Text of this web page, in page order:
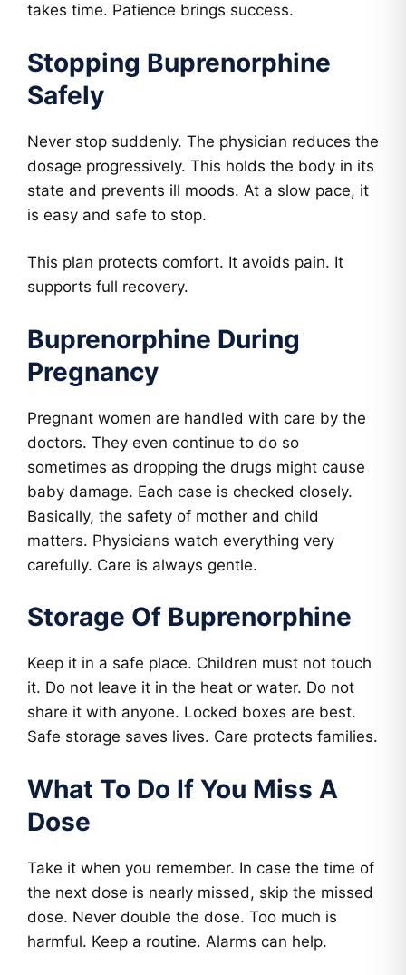
takes time. Patience brings success.
Stopping Buprenorphine
Safely
Never stop suddenly. The physician reduces the
dosage progressively. This holds the body in its
state and prevents ill moods. At a slow pace, it
is easy and safe to stop.
This plan protects comfort. It avoids pain. It
supports full recovery.
Buprenorphine During
Pregnancy
Pregnant women are handled with care by the
doctors. They even continue to do so
sometimes as dropping the drugs might cause
baby damage. Each case is checked closely.
Basically, the safety of mother and child
matters. Physicians watch everything very
carefully. Care is always gentle.
Storage Of Buprenorphine
Keep it in a safe place. Children must not touch
it. Do not leave it in the heat or water. Do not
share it with anyone. Locked boxes are best.
Safe storage saves lives. Care protects families.
What To Do If You Miss A
Dose
Take it when you remember. In case the time of
the next dose is nearly missed, skip the missed
dose. Never double the dose. Too much is
harmful. Keep a routine. Alarms can help.